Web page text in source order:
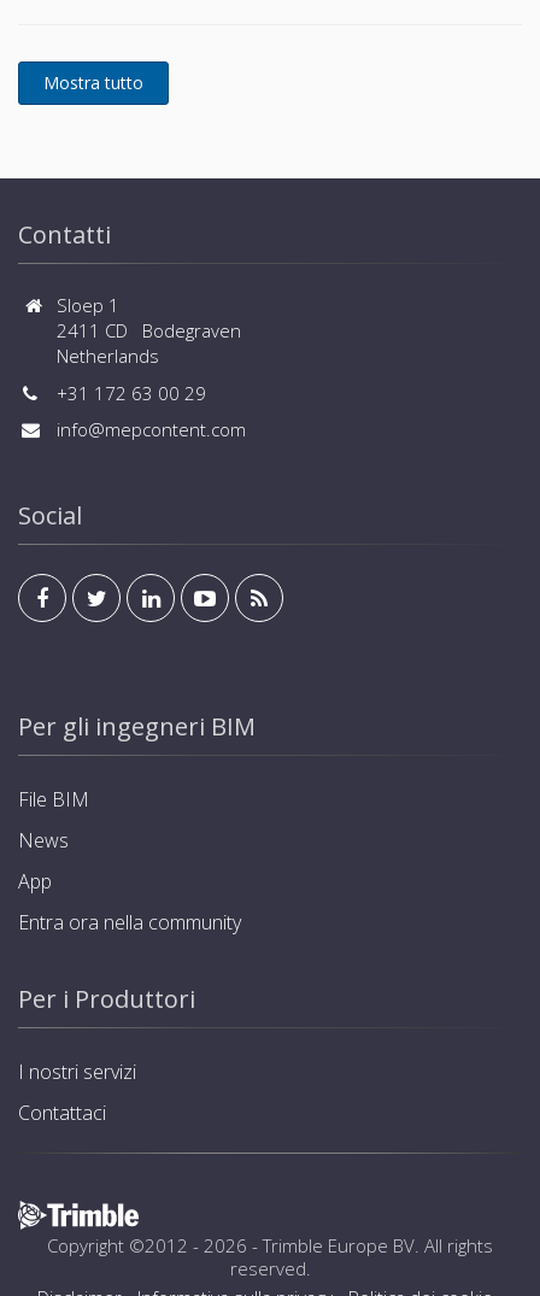
Contatti
Sloep 1
2411 CD Bodegraven
Netherlands
+31 172 63 00 29
info@mepcontent.com
Social
Per gli ingegneri BIM
File BIM
News
App
Entra ora nella community
Per i Produttori
I nostri servizi
Contattaci
Copyright ©2012 - 2026 -Trimble Europe BV. All rights
reserved.